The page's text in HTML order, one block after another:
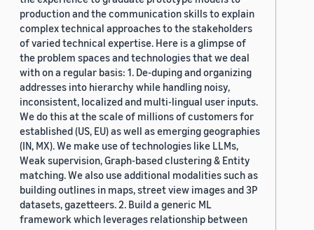
production and the communication skills to explain
complex technical approaches to the stakeholders
of varied technical expertise. Here is a glimpse of
the problem spaces and technologies that we deal
with on a regular basis: 1. De-duping and organizing
addresses into hierarchy while handling noisy,
inconsistent, localized and multi-lingual user inputs.
We do this at the scale of millions of customers for
established (US, EU) as well as emerging geographies
(IN, MX). We make use of technologies like LLMs,
Weak supervision, Graph-based clustering & Entity
matching. We also use additional modalities such as
building outlines in maps, street view images and 3P
datasets, gazetteers. 2. Build a generic ML
framework which leverages relationship between